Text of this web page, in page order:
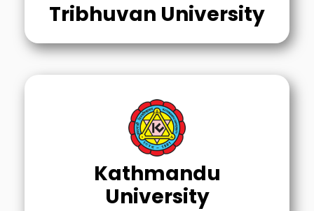
Tribhuvan University
Kathmandu
University